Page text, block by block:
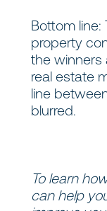
Bottom
property
the winners
real estate
line
blurred.
To learn
can help